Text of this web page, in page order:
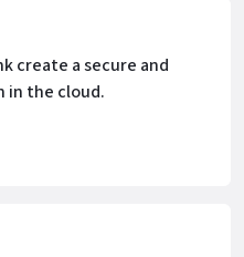
create a secure and
in the cloud.